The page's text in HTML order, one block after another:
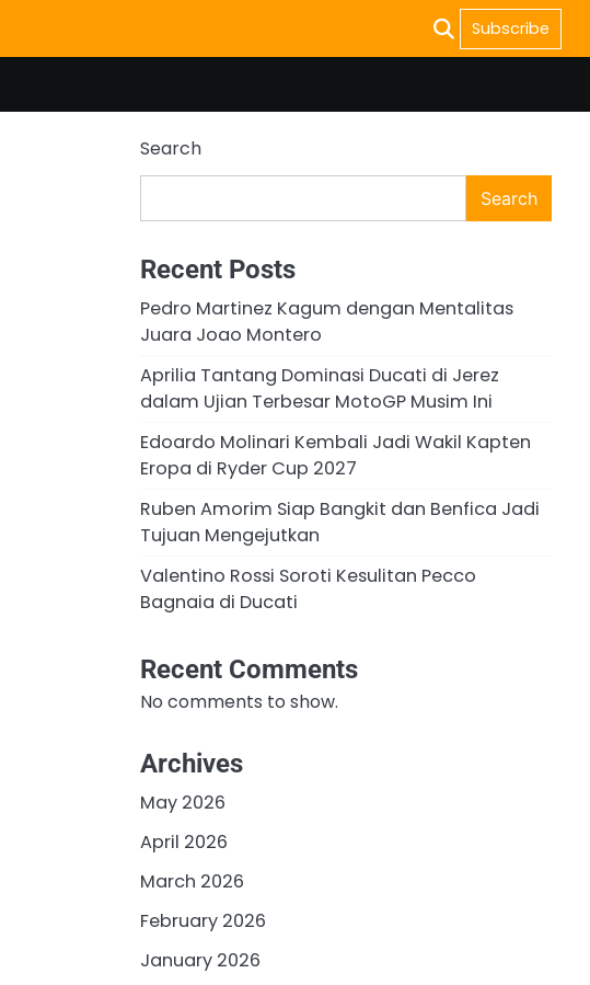
Subscribe
Search
Search
Recent Posts
Pedro Martinez Kagum dengan Mentalitas
Juara Joao Montero
Aprilia Tantang Dominasi Ducati di Jerez
dalam Ujian Terbesar MotoGP Musim Ini
Edoardo Molinari Kembali Jadi Wakil Kapten
Eropa di Ryder Cup 2027
Ruben Amorim Siap Bangkit dan Benfica Jadi
Tujuan Mengejutkan
Valentino Rossi Soroti Kesulitan Pecco
Bagnaia di Ducati
Recent Comments
No comments to show.
Archives
May 2026
April 2026
March 2026
February 2026
January 2026